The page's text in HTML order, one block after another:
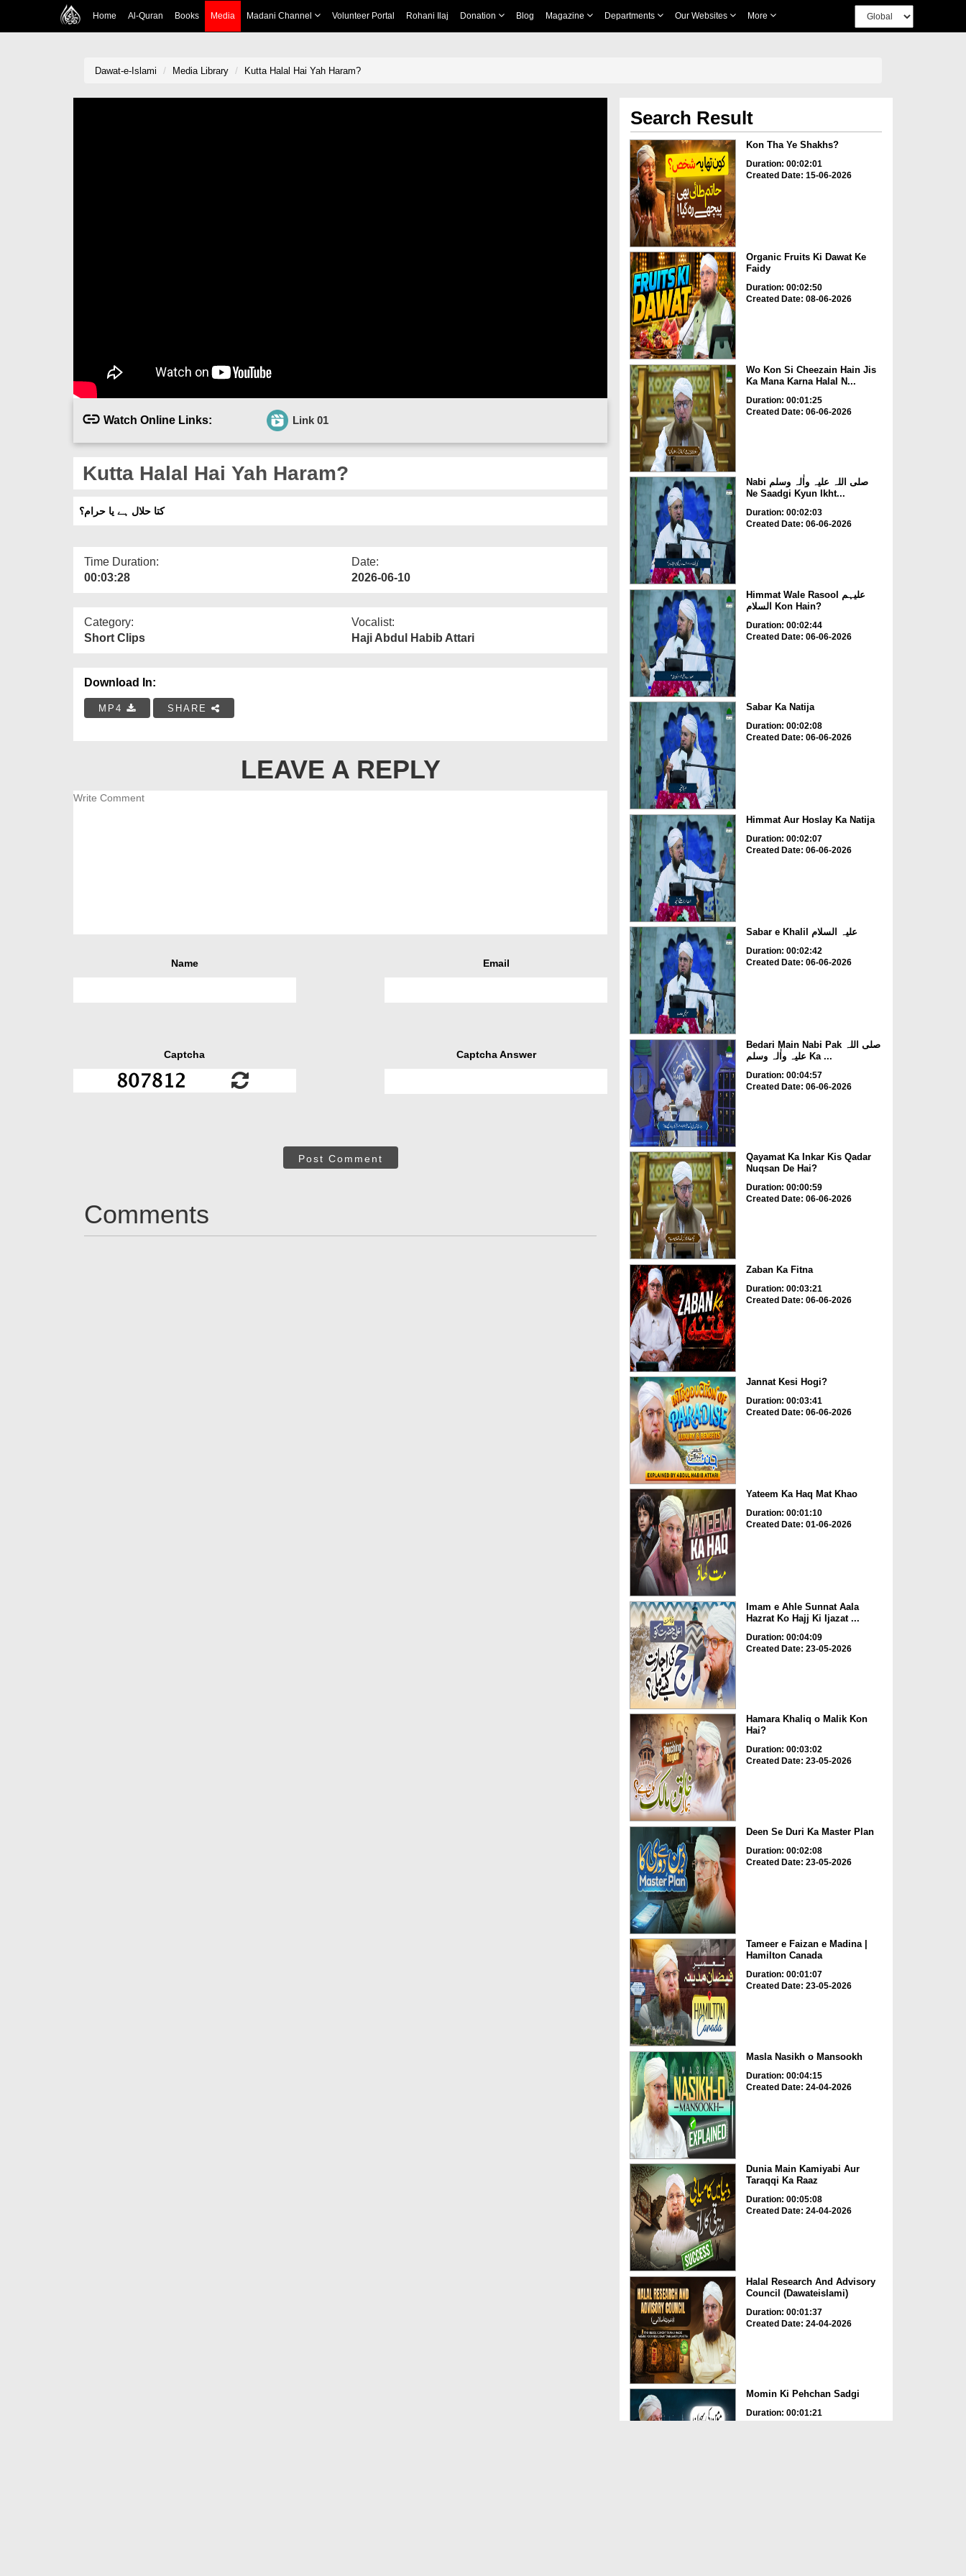
Home Al-Quran Books Media Madani Channel Volunteer Portal Rohani Ilaj Donation Blog Magazine Departments Our Websites More
Dawat-e-Islami Media Library Kutta Halal Hai Yah Haram?
Watch Online Links: Link 01
Kutta Halal Hai Yah Haram?
کتا حلال ہے یا حرام؟
Time Duration:
00:03:28
Date:
2026-06-10
Category:
Short Clips
Vocalist:
Haji Abdul Habib Attari
Download In:
MP4 SHARE
LEAVE A REPLY
Name Email
Captcha Captcha Answer
Post Comment
Comments
Search Result
Kon Tha Ye Shakhs?
Duration: 00:02:01
Created Date: 15-06-2026
Organic Fruits Ki Dawat Ke
Faidy
Duration: 00:02:50
Created Date: 08-06-2026
Wo Kon Si Cheezain Hain Jis
Ka Mana Karna Halal N...
Duration: 00:01:25
Created Date: 06-06-2026
Nabi صلی اللہ علیہ واٰلہ وسلم
Ne Saadgi Kyun Ikht...
Duration: 00:02:03
Created Date: 06-06-2026
Himmat Wale Rasool علیہم
السلام Kon Hain?
Duration: 00:02:44
Created Date: 06-06-2026
Sabar Ka Natija
Duration: 00:02:08
Created Date: 06-06-2026
Himmat Aur Hoslay Ka Natija
Duration: 00:02:07
Created Date: 06-06-2026
Sabar e Khalil علیہ السلام
Duration: 00:02:42
Created Date: 06-06-2026
Bedari Main Nabi Pak صلی اللہ
علیہ واٰلہ وسلم Ka ...
Duration: 00:04:57
Created Date: 06-06-2026
Qayamat Ka Inkar Kis Qadar
Nuqsan De Hai?
Duration: 00:00:59
Created Date: 06-06-2026
Zaban Ka Fitna
Duration: 00:03:21
Created Date: 06-06-2026
Jannat Kesi Hogi?
Duration: 00:03:41
Created Date: 06-06-2026
Yateem Ka Haq Mat Khao
Duration: 00:01:10
Created Date: 01-06-2026
Imam e Ahle Sunnat Aala
Hazrat Ko Hajj Ki Ijazat ...
Duration: 00:04:09
Created Date: 23-05-2026
Hamara Khaliq o Malik Kon
Hai?
Duration: 00:03:02
Created Date: 23-05-2026
Deen Se Duri Ka Master Plan
Duration: 00:02:08
Created Date: 23-05-2026
Tameer e Faizan e Madina |
Hamilton Canada
Duration: 00:01:07
Created Date: 23-05-2026
Masla Nasikh o Mansookh
Duration: 00:04:15
Created Date: 24-04-2026
Dunia Main Kamiyabi Aur
Taraqqi Ka Raaz
Duration: 00:05:08
Created Date: 24-04-2026
Halal Research And Advisory
Council (Dawateislami)
Duration: 00:01:37
Created Date: 24-04-2026
Momin Ki Pehchan Sadgi
Duration: 00:01:21